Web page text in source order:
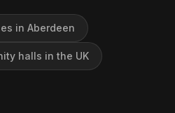
in Aberdeen
halls in the UK